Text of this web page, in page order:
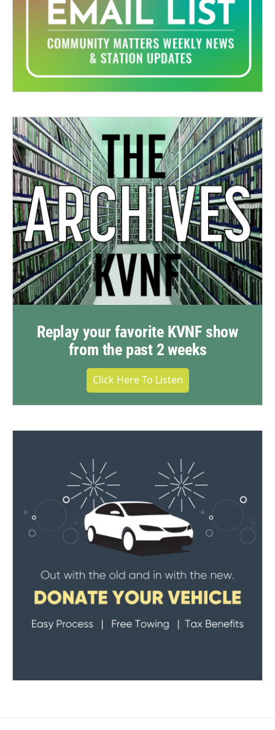
Replay your favorite KVNF show
from the past 2 weeks
Click Here To Listen